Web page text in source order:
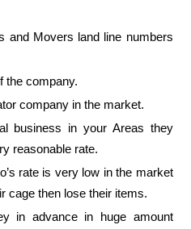
and Movers land line numbers
the company.
company in the market.
business in your Areas they
reasonable rate.
rate is very low in the market
cage then lose their items.
in advance in huge amount